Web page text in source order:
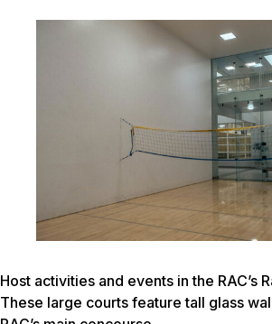
Host activities and events in the RAC’s
These large courts feature tall glass